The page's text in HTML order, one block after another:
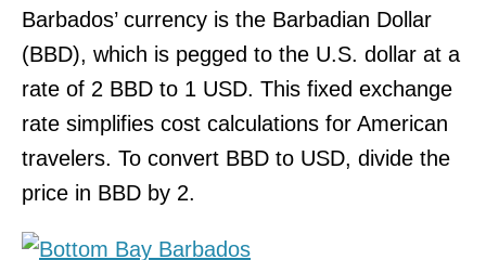
Barbados’ currency is the Barbadian Dollar
(BBD), which is pegged to the U.S. dollar at a
rate of 2 BBD to 1 USD. This fixed exchange
rate simplifies cost calculations for American
travelers. To convert BBD to USD, divide the
price in BBD by 2.